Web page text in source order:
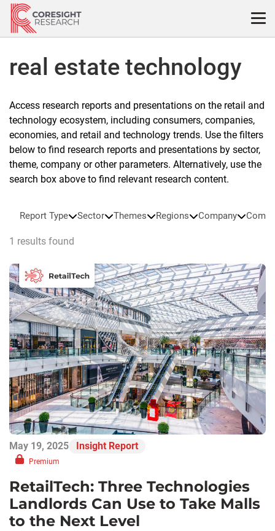
Skip
content
real estate technology
Access research reports and presentations on the retail and
technology ecosystem, including consumers, companies,
economies, and retail and technology trends. Use the filters
below to find research reports and presentations by sector,
theme, company or other parameters. Alternatively, use the
search box above to find relevant research content.
Report Type Sector Themes Regions Company
1 results found
May 19, 2025 Insight Report
Premium
RetailTech: Three Technologies
Landlords Can Use to Take Malls
to the Next Level